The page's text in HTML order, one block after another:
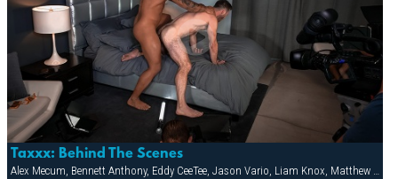
Taxxx: Behind The Scenes
Alex Mecum, Bennett Anthony, Eddy CeeTee, Jason Vario, Liam Knox, Matthew Bosch